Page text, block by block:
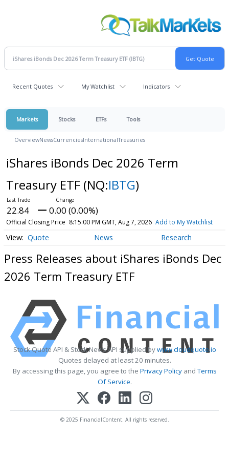
Recent Quotes My Watchlist Indicators
Markets Stocks ETFs Tools
OverviewNewsCurrenciesInternationalTreasuries
iShares iBonds Dec 2026 Term
Treasury ETF (NQ:IBTG)
22.84 0.00 (0.00%)
Official Closing Price 8:15:00 PM GMT, Aug 7, 2026 Add to My Watchlist
Quote News Research
Press Releases about iShares iBonds Dec
2026 Term Treasury ETF
Stock Quote API & Stock News API supplied bywww.cloudquote.io
Quotes delayed at least 20 minutes.
By accessing this page, you agree to the Privacy PolicyandTerms
Of Service.
© 2025 FinancialContent. All rights reserved.